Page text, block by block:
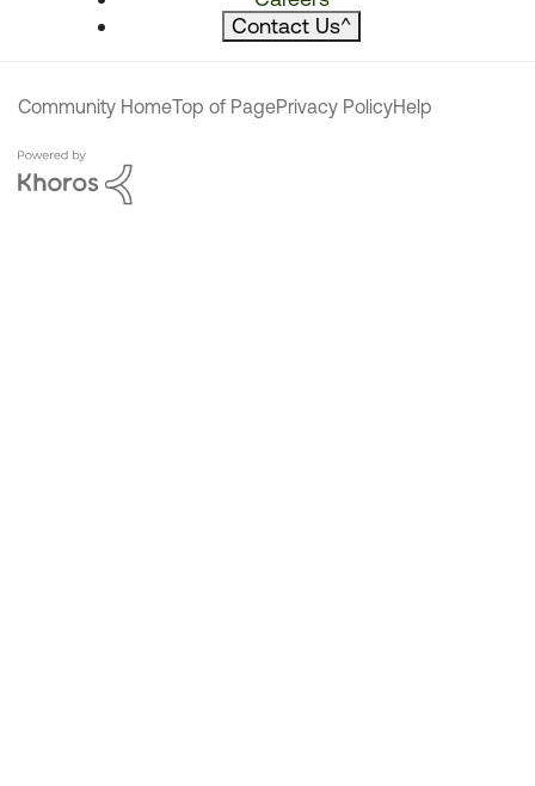
Contact Us^
Community HomeTop of PagePrivacy PolicyHelp